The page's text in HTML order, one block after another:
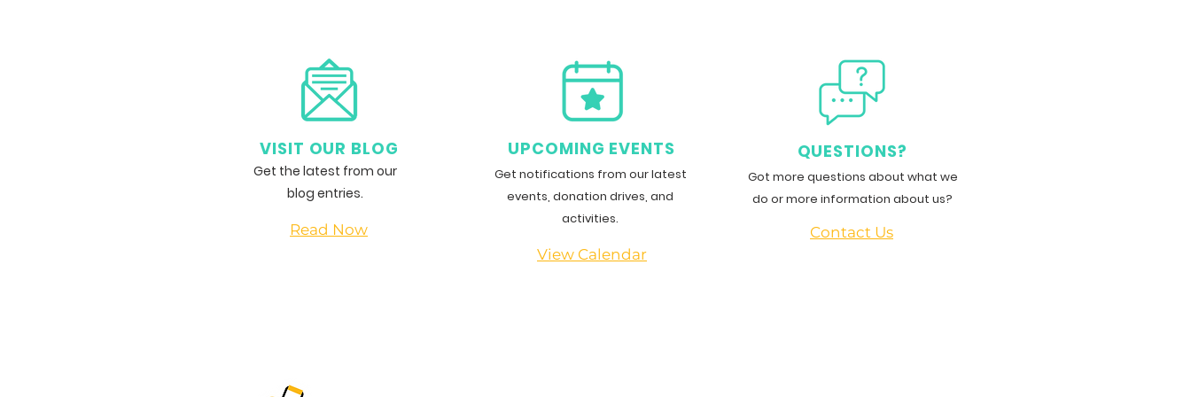
VISIT OUR BLOG
Get the latest from our
blog entries.
Read Now
UPCOMING EVENTS
Get notifications from our latest
events, donation drives, and
activities.
View Calendar
QUESTIONS?
Got more questions about what we
do or more information about us?
Contact Us